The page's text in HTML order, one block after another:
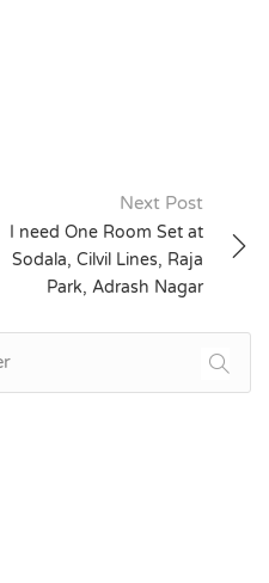
Next Post
I need One Room Set at
Sodala, Cilvil Lines, Raja
Park, Adrash Nagar